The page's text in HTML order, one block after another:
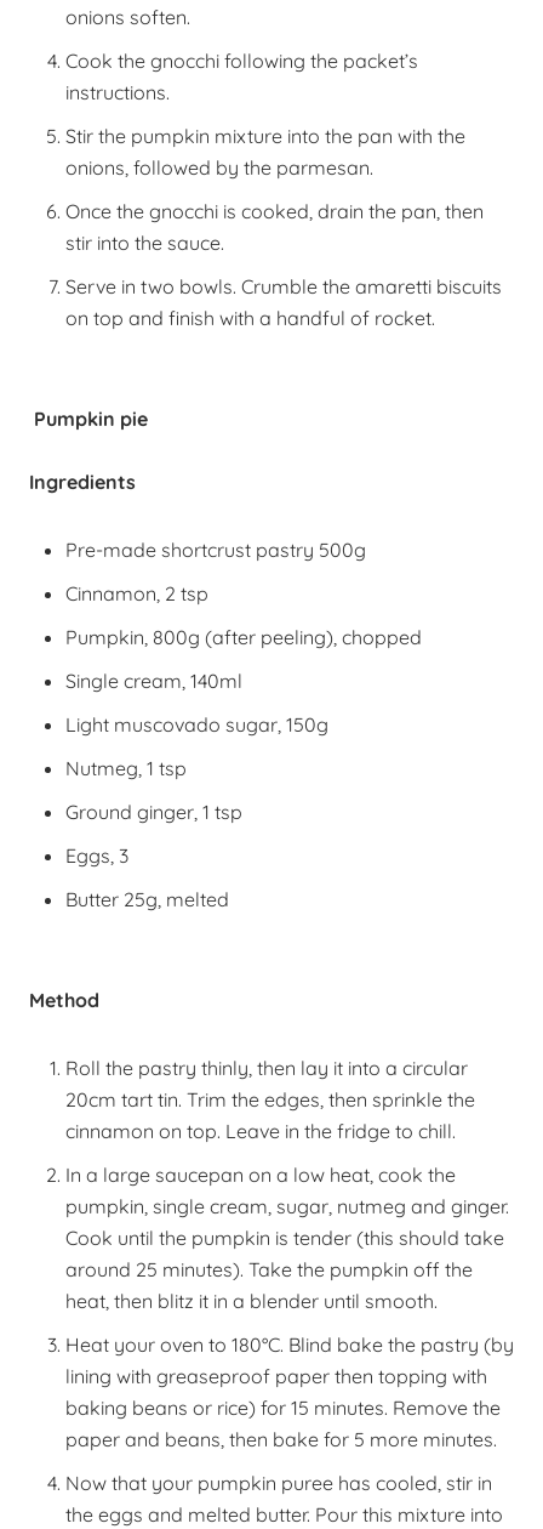
onions soften.
Cook the gnocchi following the packet’s
instructions.
Stir the pumpkin mixture into the pan with the
onions, followed by the parmesan.
Once the gnocchi is cooked, drain the pan, then
stir into the sauce.
Serve in two bowls. Crumble the amaretti biscuits
on top and finish with a handful of rocket.
Pumpkin pie
Ingredients
Pre-made shortcrust pastry 500g
Cinnamon, 2 tsp
Pumpkin, 800g (after peeling), chopped
Single cream, 140ml
Light muscovado sugar, 150g
Nutmeg, 1 tsp
Ground ginger, 1 tsp
Eggs, 3
Butter 25g, melted
Method
Roll the pastry thinly, then lay it into a circular
20cm tart tin. Trim the edges, then sprinkle the
cinnamon on top. Leave in the fridge to chill.
In a large saucepan on a low heat, cook the
pumpkin, single cream, sugar, nutmeg and ginger.
Cook until the pumpkin is tender (this should take
around 25 minutes). Take the pumpkin off the
heat, then blitz it in a blender until smooth.
Heat your oven to 180°C. Blind bake the pastry (by
lining with greaseproof paper then topping with
baking beans or rice) for 15 minutes. Remove the
paper and beans, then bake for 5 more minutes.
Now that your pumpkin puree has cooled, stir in
the eggs and melted butter. Pour this mixture into